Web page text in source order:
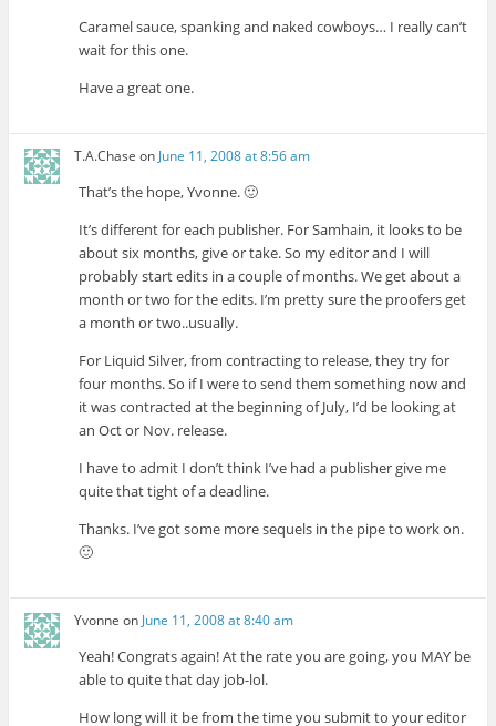
Caramel sauce, spanking and naked cowboys… I really can’t
wait for this one.
Have a great one.
T.A.Chase on June 11, 2008 at 8:56 am
That’s the hope, Yvonne. 🙂
It’s different for each publisher. For Samhain, it looks to be
about six months, give or take. So my editor and I will
probably start edits in a couple of months. We get about a
month or two for the edits. I’m pretty sure the proofers get
a month or two..usually.
For Liquid Silver, from contracting to release, they try for
four months. So if I were to send them something now and
it was contracted at the beginning of July, I’d be looking at
an Oct or Nov. release.
I have to admit I don’t think I’ve had a publisher give me
quite that tight of a deadline.
Thanks. I’ve got some more sequels in the pipe to work on.
🙂
Yvonne on June 11, 2008 at 8:40 am
Yeah! Congrats again! At the rate you are going, you MAY be
able to quite that day job-lol.
How long will it be from the time you submit to your editor